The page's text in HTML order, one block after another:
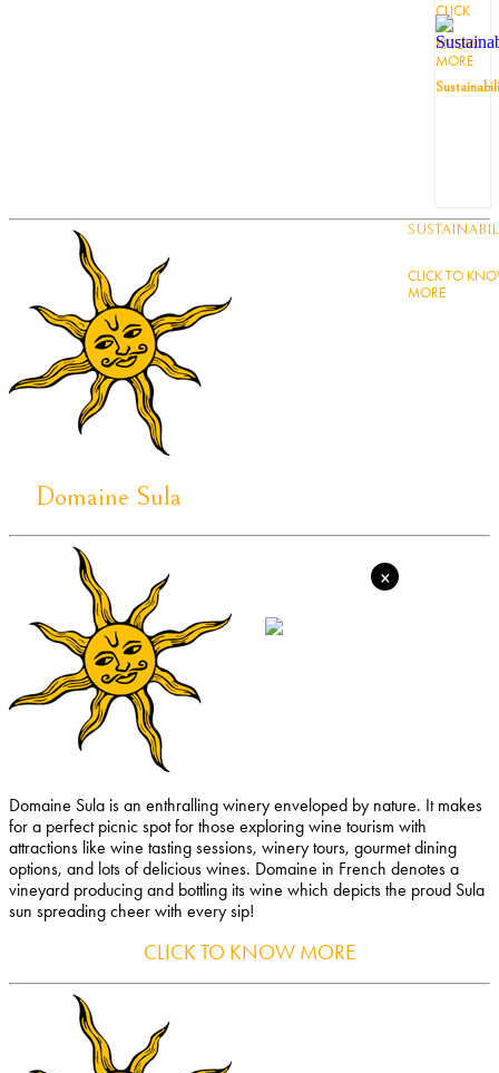
×
CLICK
TO
KNOW
MORE
CLICK TO
MORE
Domaine Sula
Domaine Sula is an enthralling winery enveloped by nature. It makes
for a perfect picnic spot for those exploring wine tourism with
attractions like wine tasting sessions, winery tours, gourmet dining
options, and lots of delicious wines. Domaine in French denotes a
vineyard producing and bottling its wine which depicts the proud Sula
sun spreading cheer with every sip!
CLICK TO KNOW MORE